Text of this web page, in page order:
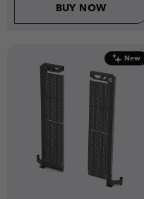
BUY NOW
New